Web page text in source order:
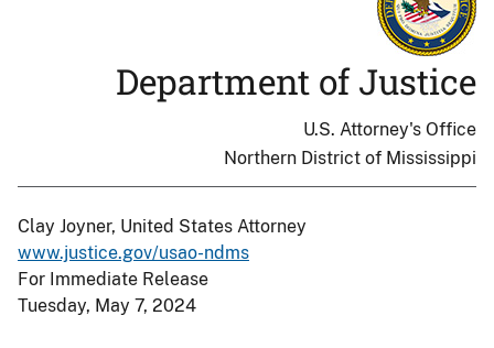
Department of Justice
U.S. Attorney's Office
Northern District of Mississippi
Clay Joyner, United States Attorney
www.justice.gov/usao-ndms
For Immediate Release
Tuesday, May 7, 2024